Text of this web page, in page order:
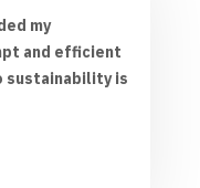
my
and efficient
sustainability is